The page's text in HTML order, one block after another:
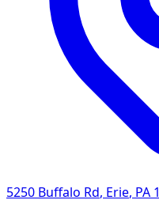
5250 Buffalo Rd, Erie, PA